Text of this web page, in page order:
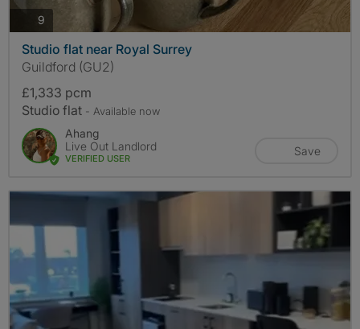
9
Studio flat near Royal Surrey
Guildford (GU2)
£1,333 pcm
Studio flat - Available now
Ahang
Live Out Landlord
VERIFIED USER
Save